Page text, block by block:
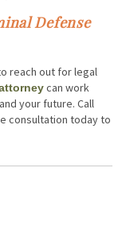
Defense
reach out for legal
can work
your future. Call
consultation today to